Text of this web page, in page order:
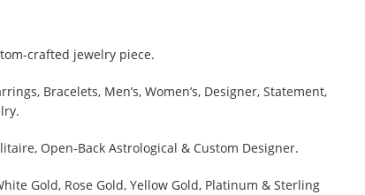
crafted jewelry piece.
Bracelets, Men’s, Women’s, Designer, Statement,
Open-Back Astrological & Custom Designer.
Gold, Rose Gold, Yellow Gold, Platinum & Sterling